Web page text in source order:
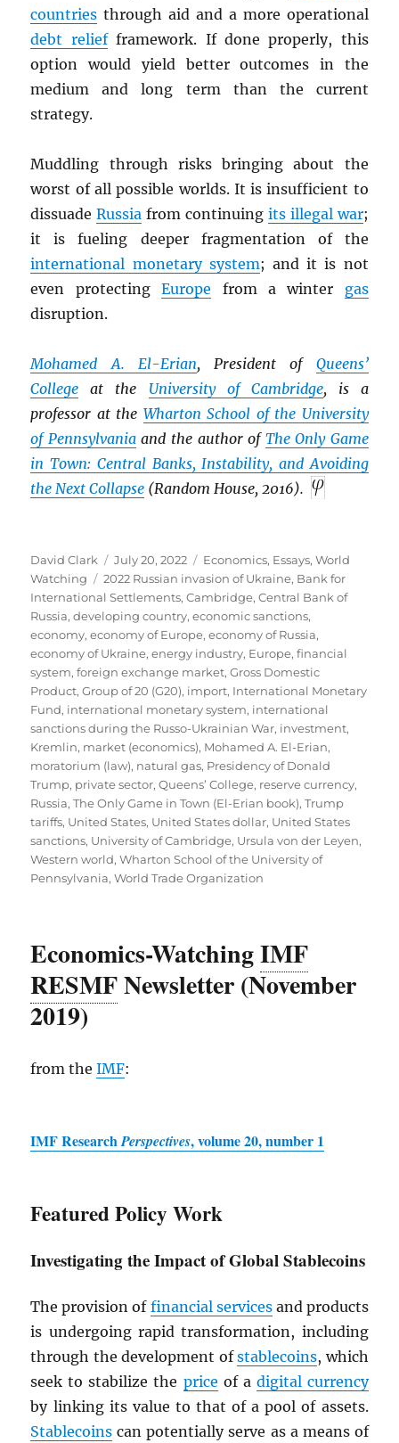
countries through aid and a more operational
debt reliefframework. If done properly, this
option would yield better outcomes in the
medium and long term than the current
strategy.
Muddling through risks bringing about the
worst of all possible worlds. It is insufficient to
dissuadeRussia from continuing its illegal war;
it is fueling deeper fragmentation of the
international monetary system; and it is not
even protectingEurope from a winter gas
disruption.
Mohamed A. El-Erian, President of Queens’
College at the University of Cambridge, is a
professor at the Wharton School of the University
of Pennsylvaniaand the author of The Only Game
in Town: Central Banks, Instability, and Avoiding
the Next Collapse (Random House, 2016).
Author
David Clark
Posted
on
July 20, 2022 Categories
Economics, Essays,World
Watching
Tags
2022 Russian invasion of Ukraine, Bank for
International Settlements,Cambridge,Central Bank of
Russia,developing country,economic sanctions,
economy,economy of Europe,economy of Russia,
economy of Ukraine,energy industry, Europe,financial
system,foreign exchange market,Gross Domestic
Product,Group of 20 (G20), import, International Monetary
Fund, international monetary system, international
sanctions during the Russo-Ukrainian War, investment,
Kremlin, market (economics), Mohamed A. El-Erian,
moratorium (law), natural gas, Presidency of Donald
Trump, private sector,Queens’ College, reserve currency,
Russia,The Only Game in Town (El-Erian book),Trump
tariffs, United States, United States dollar, United States
sanctions, University of Cambridge, Ursula von der Leyen,
Western world,Wharton School of the University of
Pennsylvania,World Trade Organization
Economics-WatchingIMF
RESMFNewsletter (November
2019)
from theIMF:
IMFResearchPerspectives, volume 20, number 1
Featured Policy Work
Investigating the Impact of Global Stablecoins
The provision of financial servicesand products
is undergoing rapid transformation, including
through the development ofstablecoins, which
seek to stabilize the price of a digital currency
by linking its value to that of a pool of assets.
Stablecoins can potentially serve as a means of